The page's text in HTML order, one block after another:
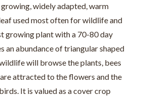
widely adapted, warm
used most often for wildlife and
growing plant with a 70-80 day
an abundance of triangular shaped
will browse the plants, bees
attracted to the flowers and the
It is valued as a cover crop